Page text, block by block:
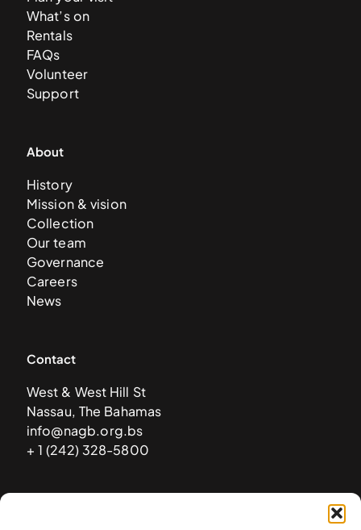
What’s on
Rentals
FAQs
Volunteer
Support
About
History
Mission & vision
Collection
Our team
Governance
Careers
News
Contact
West & West Hill St
Nassau, The Bahamas
info@nagb.org.bs
+ 1 (242) 328-5800